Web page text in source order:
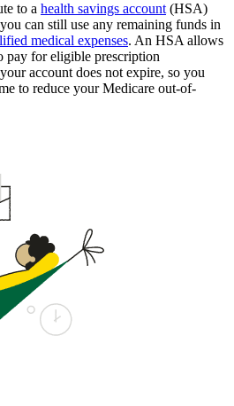
to a health savings account (HSA)
can still use any remaining funds in
medical expenses. An HSA allows
pay for eligible prescription
account does not expire, so you
to reduce your Medicare out-of-